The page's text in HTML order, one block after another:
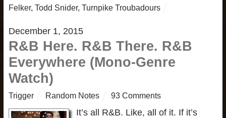
Felker, Todd Snider, Turnpike Troubadours
December 1, 2015
R&B Here. R&B There. R&B
Everywhere (Mono-Genre
Watch)
Trigger Random Notes 93 Comments
It’s all R&B. Like, all of it. If it’s